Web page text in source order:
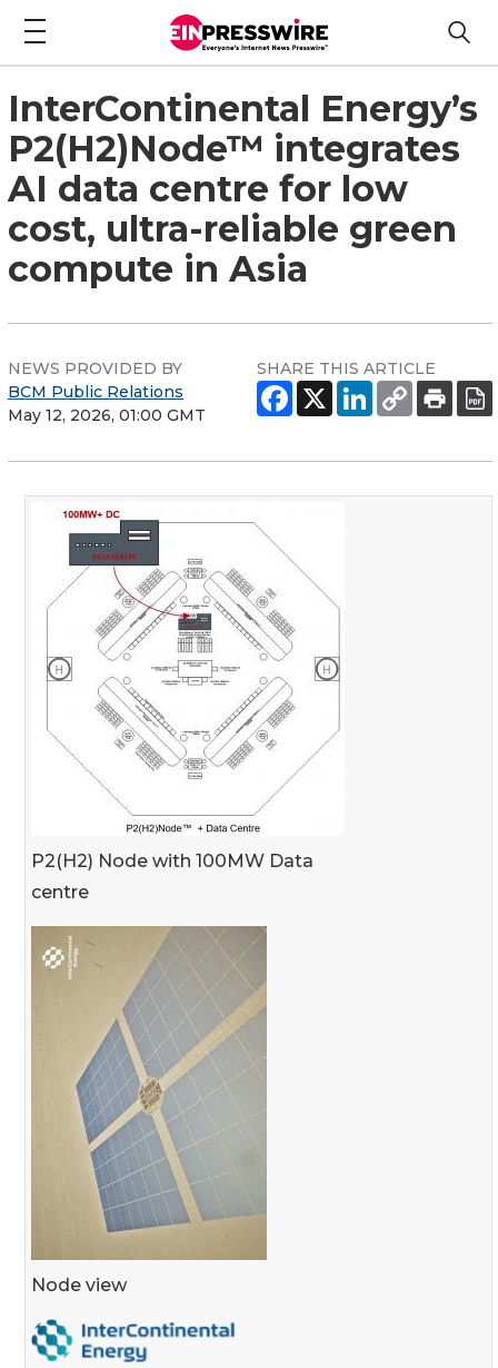
InterContinental Energy’s
P2(H2)Node™ integrates
AI data centre for low
cost, ultra-reliable green
compute in Asia
NEWS PROVIDED BY
BCM Public Relations
May 12, 2026, 01:00 GMT
SHARE THIS ARTICLE
P2(H2) Node with 100MW Data
centre
Node view